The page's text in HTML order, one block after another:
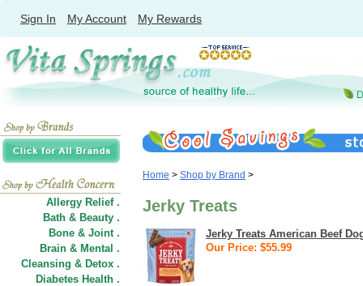
Sign In My Account My Rewards
Allergy Relief .
Bath & Beauty .
Bone & Joint .
Brain & Mental .
Cleansing & Detox .
Diabetes Health .
Home > Shop by Brand >
Jerky Treats
Jerky Treats American Beef
Our Price: $55.99